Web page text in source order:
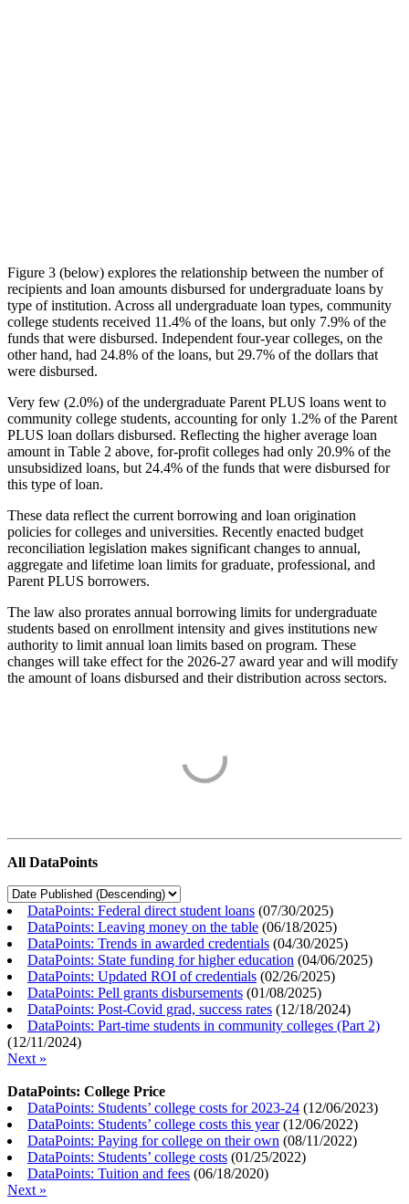
Figure 3 (below) explores the relationship between the number of
recipients and loan amounts disbursed for undergraduate loans by
type of institution. Across all undergraduate loan types, community
college students received 11.4% of the loans, but only 7.9% of the
funds that were disbursed. Independent four-year colleges, on the
other hand, had 24.8% of the loans, but 29.7% of the dollars that
were disbursed.
Very few (2.0%) of the undergraduate Parent PLUS loans went to
community college students, accounting for only 1.2% of the Parent
PLUS loan dollars disbursed. Reflecting the higher average loan
amount in Table 2 above, for-profit colleges had only 20.9% of the
unsubsidized loans, but 24.4% of the funds that were disbursed for
this type of loan.
These data reflect the current borrowing and loan origination
policies for colleges and universities. Recently enacted budget
reconciliation legislation makes significant changes to annual,
aggregate and lifetime loan limits for graduate, professional, and
Parent PLUS borrowers.
The law also prorates annual borrowing limits for undergraduate
students based on enrollment intensity and gives institutions new
authority to limit annual loan limits based on program. These
changes will take effect for the 2026-27 award year and will modify
the amount of loans disbursed and their distribution across sectors.
All DataPoints
DataPoints: Federal direct student loans (07/30/2025)
DataPoints: Leaving money on the table (06/18/2025)
DataPoints: Trends in awarded credentials (04/30/2025)
DataPoints: State funding for higher education (04/06/2025)
DataPoints: Updated ROI of credentials (02/26/2025)
DataPoints: Pell grants disbursements (01/08/2025)
DataPoints: Post-Covid grad, success rates (12/18/2024)
DataPoints: Part-time students in community colleges (Part 2)
(12/11/2024)
Next »
DataPoints: College Price
DataPoints: Students’ college costs for 2023-24 (12/06/2023)
DataPoints: Students’ college costs this year(12/06/2022)
DataPoints: Paying for college on their own (08/11/2022)
DataPoints: Students’ college costs (01/25/2022)
DataPoints: Tuition and fees (06/18/2020)
Next »